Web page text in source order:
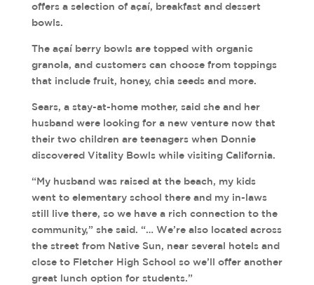
offers a selection of açaí, breakfast and dessert
bowls.
The açaí berry bowls are topped with organic
granola, and customers can choose from toppings
that include fruit, honey, chia seeds and more.
Sears, a stay-at-home mother, said she and her
husband were looking for a new venture now that
their two children are teenagers when Donnie
discovered Vitality Bowls while visiting California.
“My husband was raised at the beach, my kids
went to elementary school there and my in-laws
still live there, so we have a rich connection to the
community,” she said. “… We’re also located across
the street from Native Sun, near several hotels and
close to Fletcher High School so we’ll offer another
great lunch option for students.”